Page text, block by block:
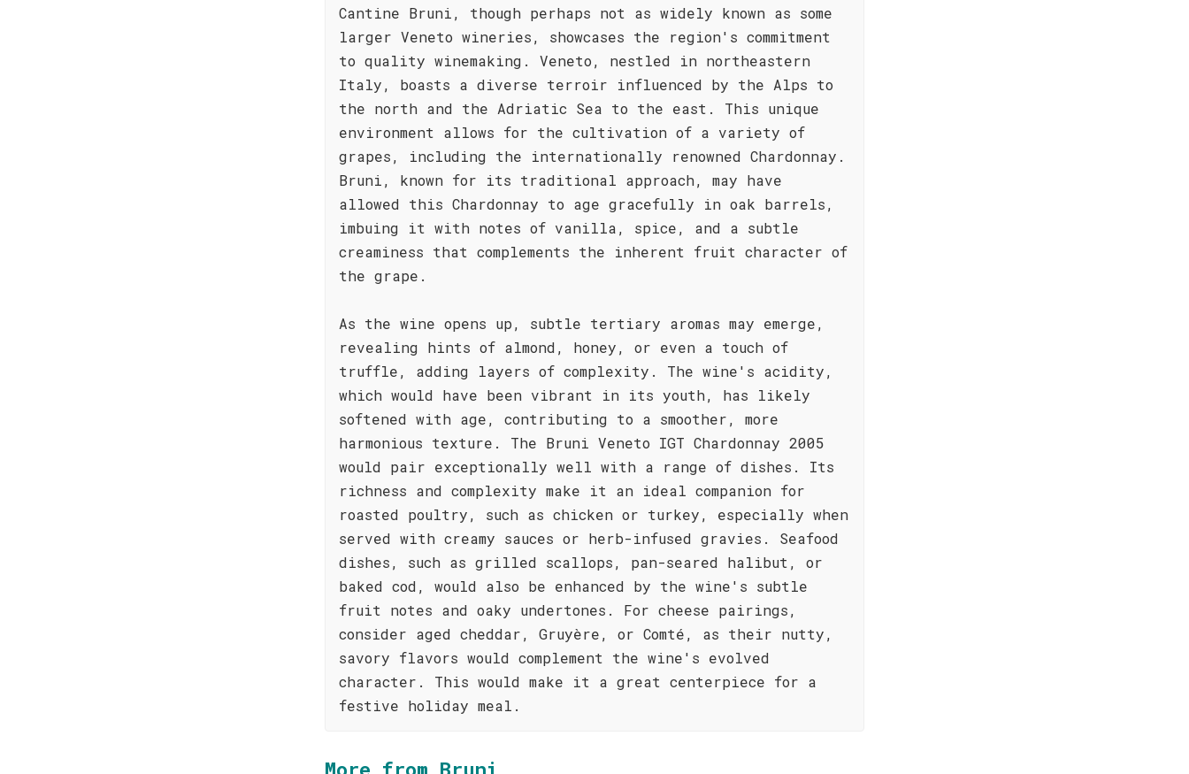
Cantine Bruni, though perhaps not as widely known as some
larger Veneto wineries, showcases the region's commitment
to quality winemaking. Veneto, nestled in northeastern
Italy, boasts a diverse terroir influenced by the Alps to
the north and the Adriatic Sea to the east. This unique
environment allows for the cultivation of a variety of
grapes, including the internationally renowned Chardonnay.
Bruni, known for its traditional approach, may have
allowed this Chardonnay to age gracefully in oak barrels,
imbuing it with notes of vanilla, spice, and a subtle
creaminess that complements the inherent fruit character of
the grape.
As the wine opens up, subtle tertiary aromas may emerge,
revealing hints of almond, honey, or even a touch of
truffle, adding layers of complexity. The wine's acidity,
which would have been vibrant in its youth, has likely
softened with age, contributing to a smoother, more
harmonious texture. The Bruni Veneto IGT Chardonnay 2005
would pair exceptionally well with a range of dishes. Its
richness and complexity make it an ideal companion for
roasted poultry, such as chicken or turkey, especially when
served with creamy sauces or herb-infused gravies. Seafood
dishes, such as grilled scallops, pan-seared halibut, or
baked cod, would also be enhanced by the wine's subtle
fruit notes and oaky undertones. For cheese pairings,
consider aged cheddar, Gruyère, or Comté, as their nutty,
savory flavors would complement the wine's evolved
character. This would make it a great centerpiece for a
festive holiday meal.